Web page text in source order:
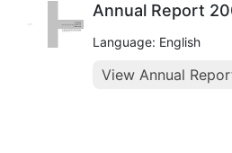
Annual Report
Language: English
View Annual